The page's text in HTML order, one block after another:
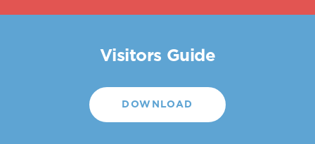
Visitors Guide
DOWNLOAD